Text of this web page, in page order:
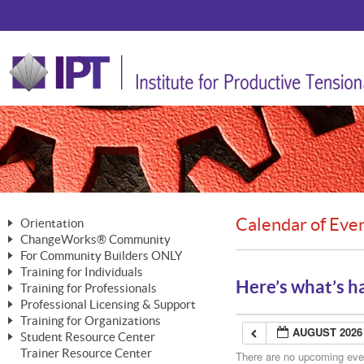
Orientation
The Nature of Change
The Merging of Brilliance
The ChangeGrid®
In the Interest of Transparency
ChangeWorks® Community
Member Benefits
Activating Your Membership
Building a Career That Matters
ChangeWorks® Forum
For Community Builders ONLY
Are YOU a Community Builder?
Training for Individuals
Mastering Personal Change
MasterStream® Essentials
Training for Professionals
ChangeWorks® Professional
ChangeWorks® Practitioner
ChangeWorks® Master Practitioner
MasterStream® Trainer
Professional Licensing & Support
Licensing & Support Fees
Ongoing Professional Development
Training for Organizations
ChangeWorks®
Student Resource Center
Mastering Personal Change
Trainer Resource Center
Calendar of
Here’s what’s
AUGUST 2026
There are no upcoming